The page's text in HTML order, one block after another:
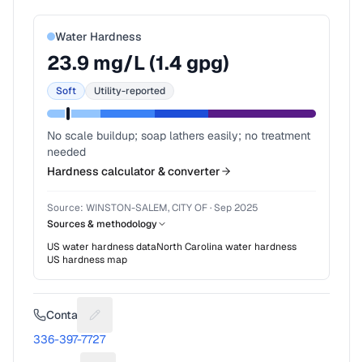
Water Hardness
23.9 mg/L (1.4 gpg)
Soft Utility-reported
No scale buildup; soap lathers easily; no treatment
needed
Hardness calculator & converter
Source: WINSTON-SALEM, CITY OF·Sep 2025
Sources & methodology
US water hardness dataNorth Carolinawater hardness
US hardness map
Contact Suggest a fix for Phone number
336-397-7727